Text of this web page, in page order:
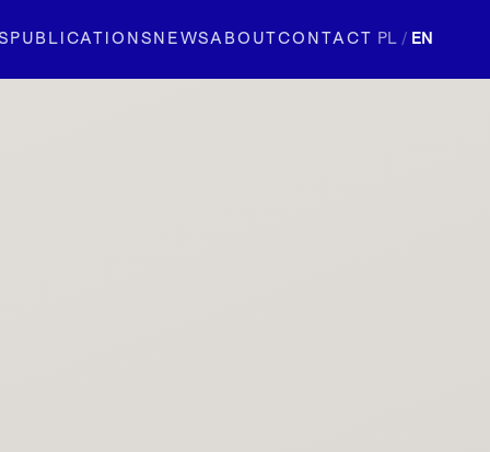
PUBLICATIONS NEWSABOUTCONTACT PL / EN